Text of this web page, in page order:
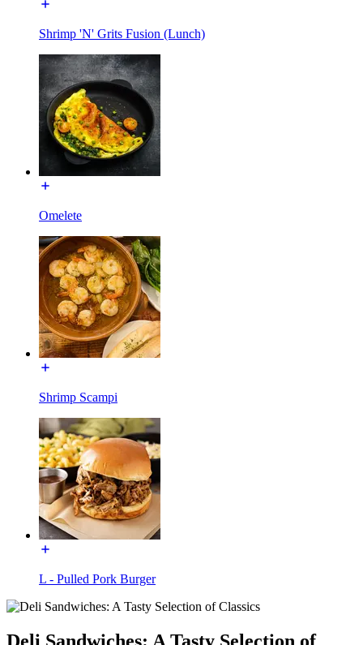
Shrimp 'N' Grits Fusion (Lunch)
Omelete
Shrimp Scampi
L - Pulled Pork Burger
Deli Sandwiches: A Tasty Selection of